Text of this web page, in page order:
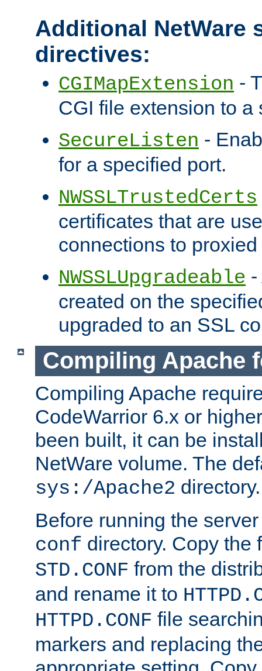
Additional NetWare
directives:
CGIMapExtension -
CGI file extension to a
SecureListen -
for a specified port.
NWSSLTrustedCerts
certificates that are
connections to
NWSSLUpgradeable
created on the
upgraded to an SSL
Compiling Apache
Compiling Apache
CodeWarrior 6.x or
been built, it can be
NetWare volume. The
sys:/Apache2 directory.
Before running the
conf directory. Copy the
STD.CONF from the
and rename it to
HTTPD.CONF file
markers and replacing